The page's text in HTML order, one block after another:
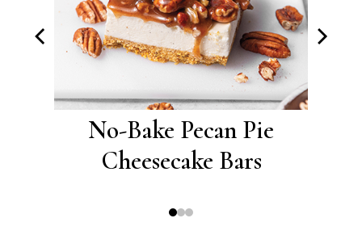
No-Bake Pecan Pie
Cheesecake Bars